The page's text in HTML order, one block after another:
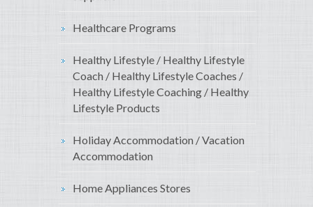
Healthcare Programs
Healthy Lifestyle / Healthy Lifestyle
Coach / Healthy Lifestyle Coaches /
Healthy Lifestyle Coaching / Healthy
Lifestyle Products
Holiday Accommodation / Vacation
Accommodation
Home Appliances Stores